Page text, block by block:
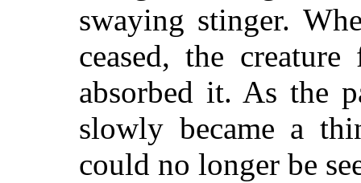
swaying stinger.
ceased, the
absorbed it. As the
slowly became a
could no longer be